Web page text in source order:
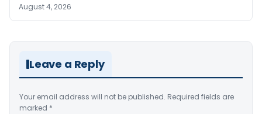
August 4, 2026
Leave a Reply
Your email address will not be published. Required fields are
marked *